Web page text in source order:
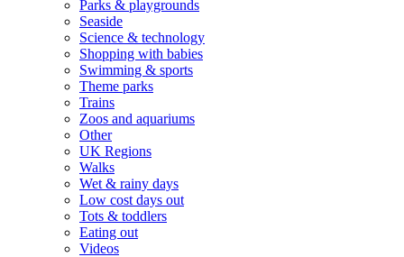
Parks & playgrounds
Seaside
Science & technology
Shopping with babies
Swimming & sports
Theme parks
Trains
Zoos and aquariums
Other
UK Regions
Walks
Wet & rainy days
Low cost days out
Tots & toddlers
Eating out
Videos